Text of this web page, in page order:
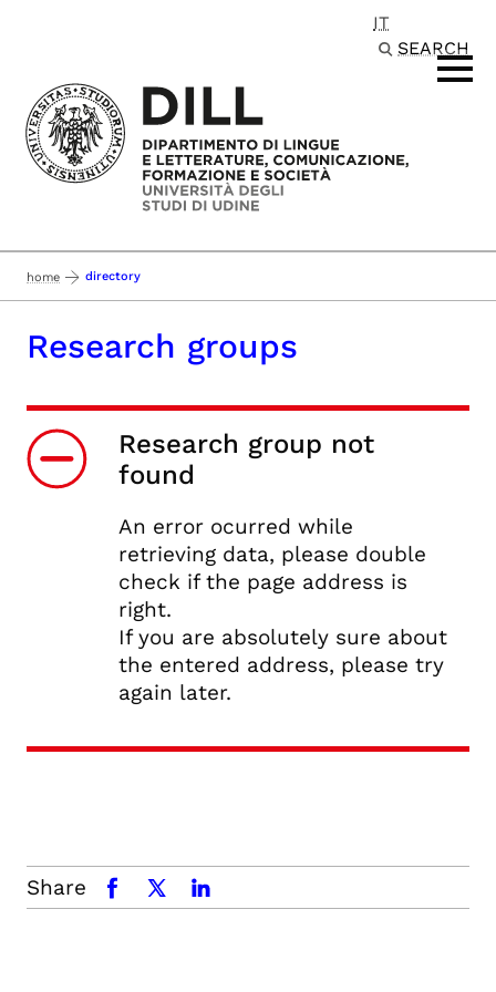
IT
SEARCH
home directory
Research groups
Research group not
found
An error ocurred while
retrieving data, please double
check if the page address is
right.
If you are absolutely sure about
the entered address, please try
again later.
Share facebookx.comlinkedin